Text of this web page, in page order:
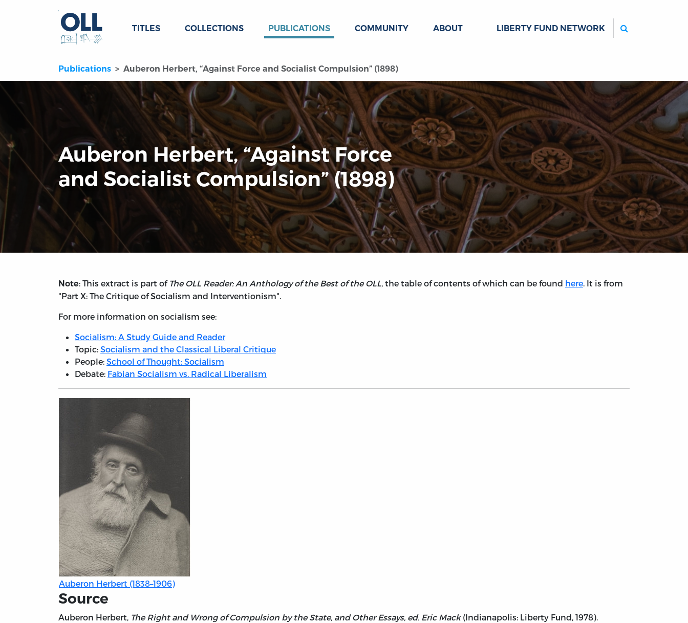
TITLES COLLECTIONS PUBLICATIONS COMMUNITY ABOUT LIBERTY FUND NETWORK
Publications Auberon Herbert, “Against Force and Socialist Compulsion” (1898)
Auberon Herbert, “Against Force
and Socialist Compulsion” (1898)
Note: This extract is part of The OLL Reader: An Anthology of the Best of the OLL, the table of contents of which can be found here. It is from
"Part X: The Critique of Socialism and Interventionism".
For more information on socialism see:
Socialism: A Study Guide and Reader
Topic: Socialism and the Classical Liberal Critique
People: School of Thought: Socialism
Debate: Fabian Socialism vs. Radical Liberalism
Auberon Herbert (1838–1906)
Source
Auberon Herbert, The Right and Wrong of Compulsion by the State, and Other Essays, ed. Eric Mack(Indianapolis: Liberty Fund, 1978).